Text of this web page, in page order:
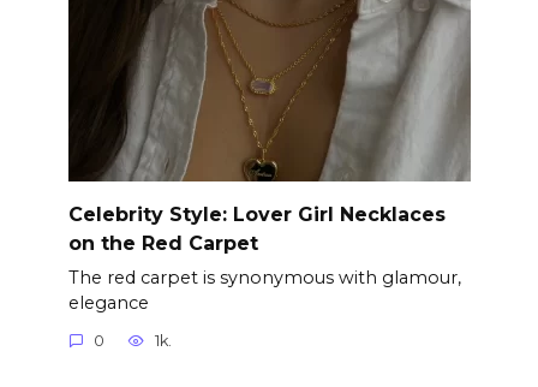
Celebrity Style: Lover Girl Necklaces
on the Red Carpet
The red carpet is synonymous with glamour,
elegance
0 1k.